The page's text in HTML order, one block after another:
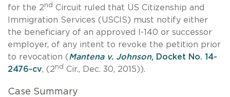
for the 2nd Circuit ruled that US Citizenship and
Immigration Services (USCIS) must notify either
the beneficiary of an approved I-140 or successor
employer, of any intent to revoke the petition prior
to revocation (Mantena v. Johnson, Docket No. 14-
2476-cv, (2nd Cir., Dec. 30, 2015)).
Case Summary